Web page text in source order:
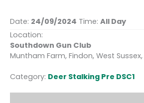
Date: 24/09/2024 Time: All Day
Location:
Southdown Gun Club
Muntham Farm, Findon, West Sussex,
Category: Deer Stalking Pre DSC1